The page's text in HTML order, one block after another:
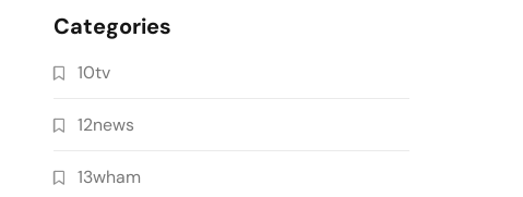
Categories
10tv
12news
13wham